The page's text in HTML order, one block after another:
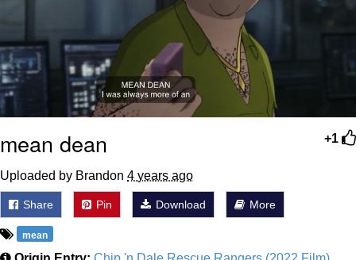
+1
mean dean
Uploaded by Brandon 4 years ago
Share Pin Download More
mean